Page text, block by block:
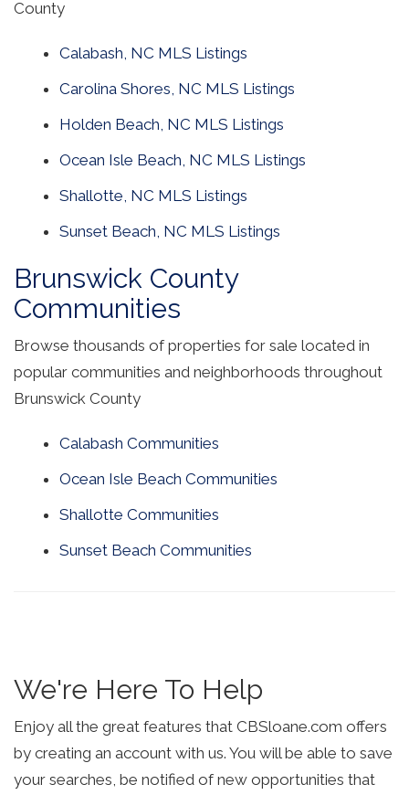
County
Calabash, NC MLS Listings
Carolina Shores, NC MLS Listings
Holden Beach, NC MLS Listings
Ocean Isle Beach, NC MLS Listings
Shallotte, NC MLS Listings
Sunset Beach, NC MLS Listings
Brunswick County
Communities
Browse thousands of properties for sale located in
popular communities and neighborhoods throughout
Brunswick County
Calabash Communities
Ocean Isle Beach Communities
Shallotte Communities
Sunset Beach Communities
We're Here To Help
Enjoy all the great features that CBSloane.com offers
by creating an account with us. You will be able to save
your searches, be notified of new opportunities that